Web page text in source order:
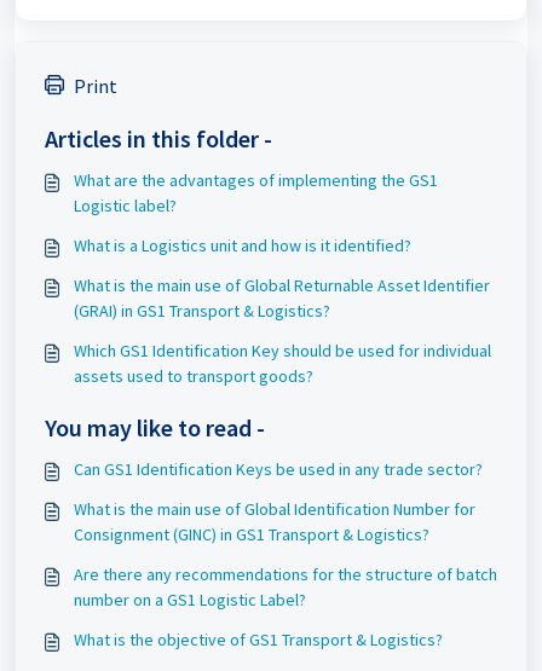
Print
Articles in this folder -
What are the advantages of implementing the GS1
Logistic label?
What is a Logistics unit and how is it identified?
What is the main use of Global Returnable Asset Identifier
(GRAI) in GS1 Transport & Logistics?
Which GS1 Identification Key should be used for individual
assets used to transport goods?
You may like to read -
Can GS1 Identification Keys be used in any trade sector?
What is the main use of Global Identification Number for
Consignment (GINC) in GS1 Transport & Logistics?
Are there any recommendations for the structure of batch
number on a GS1 Logistic Label?
What is the objective of GS1 Transport & Logistics?